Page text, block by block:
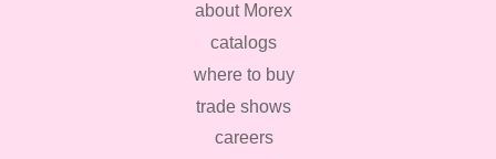
about Morex
catalogs
where to buy
trade shows
careers